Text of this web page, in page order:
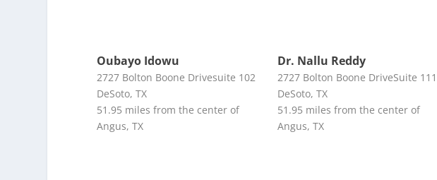
Oubayo Idowu
2727 Bolton Boone Drivesuite 102
DeSoto, TX
51.95 miles from the center of
Angus, TX
Dr. Nallu Reddy
2727 Bolton Boone DriveSuite 111
DeSoto, TX
51.95 miles from the center of
Angus, TX